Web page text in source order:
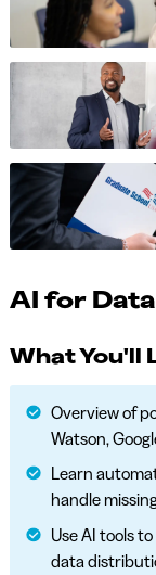
AI for
What You'll
Overview of
Watson,
Learn
handle
Use AI tools
data